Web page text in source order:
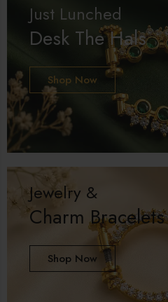
Just Lunched
Desk The Hals
Shop Now
Jewelry &
Charm Bracelets
Shop Now